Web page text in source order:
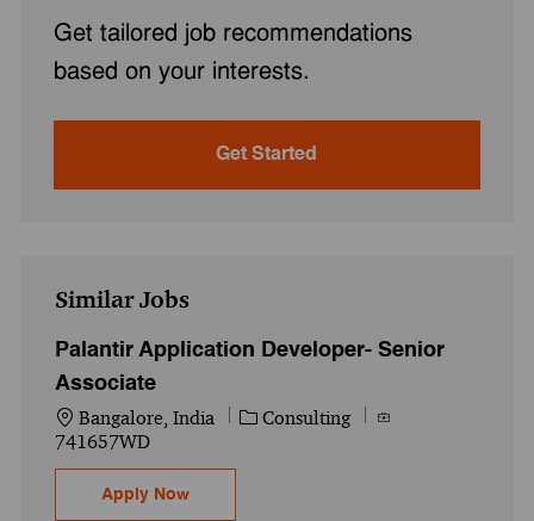
Get tailored job recommendations
based on your interests.
Get Started
Similar Jobs
Palantir Application Developer- Senior
Associate
Location
Bangalore, India Category
Consulting
Job Id
741657WD
Apply NowPalantir Application Developer- Senior